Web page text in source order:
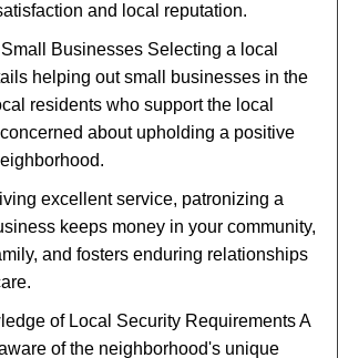
and local reputation.
Businesses Selecting a local
helping out small businesses in the
residents who support the local
about upholding a positive
excellent service, patronizing a
keeps money in your community,
and fosters enduring relationships
of Local Security Requirements A
of the neighborhood's unique